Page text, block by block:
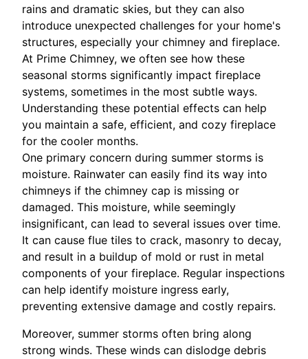
rains and dramatic skies, but they can also
introduce unexpected challenges for your home's
structures, especially your chimney and fireplace.
At Prime Chimney, we often see how these
seasonal storms significantly impact fireplace
systems, sometimes in the most subtle ways.
Understanding these potential effects can help
you maintain a safe, efficient, and cozy fireplace
for the cooler months.
One primary concern during summer storms is
moisture. Rainwater can easily find its way into
chimneys if the chimney cap is missing or
damaged. This moisture, while seemingly
insignificant, can lead to several issues over time.
It can cause flue tiles to crack, masonry to decay,
and result in a buildup of mold or rust in metal
components of your fireplace. Regular inspections
can help identify moisture ingress early,
preventing extensive damage and costly repairs.
Moreover, summer storms often bring along
strong winds. These winds can dislodge debris